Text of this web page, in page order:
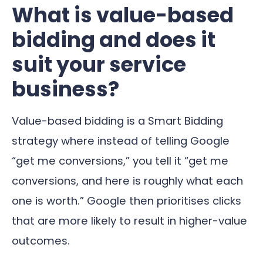
What is value-based
bidding and does it
suit your service
business?
Value-based bidding is a Smart Bidding
strategy where instead of telling Google
“get me conversions,” you tell it “get me
conversions, and here is roughly what each
one is worth.” Google then prioritises clicks
that are more likely to result in higher-value
outcomes.